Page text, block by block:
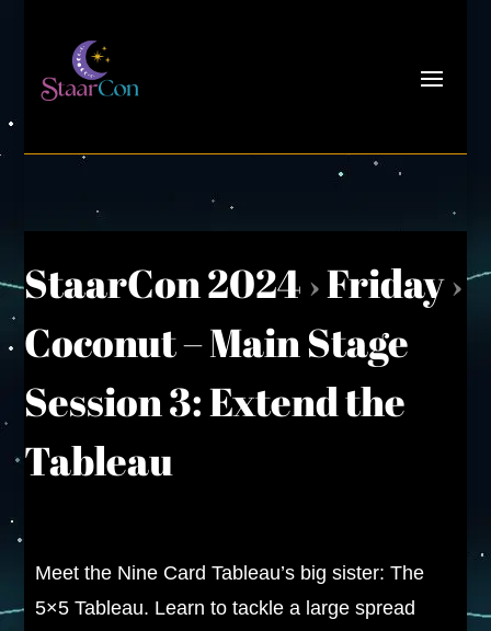
StaarCon 2024›Friday›
Coconut – Main Stage
Session 3: Extend the
Tableau
Meet the Nine Card Tableau’s big sister: The
5×5 Tableau. Learn to tackle a large spread